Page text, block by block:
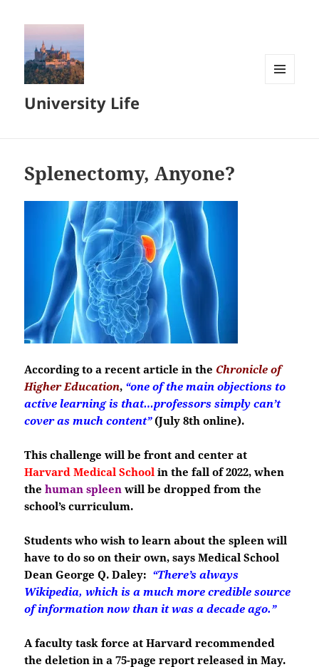
University Life
Splenectomy, Anyone?
According to a recent article in the Chronicle of
Higher Education, “one of the main objections to
active learning is that…professors simply can’t
cover as much content” (July 8th online).
This challenge will be front and center at
Harvard Medical Schoolin the fall of 2022, when
thehuman spleenwill be dropped from the
school’s curriculum.
Students who wish to learn about the spleen will
have to do so on their own, says Medical School
Dean George Q. Daley: “There’s always
Wikipedia, which is a much more credible source
of information now than it was a decade ago.”
A faculty task force at Harvard recommended
the deletion in a 75-page report released in May.